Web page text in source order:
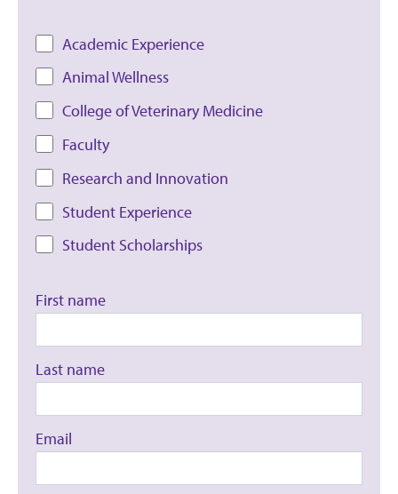
Academic Experience
Animal Wellness
College of Veterinary Medicine
Faculty
Research and Innovation
Student Experience
Student Scholarships
First name
Last name
Email